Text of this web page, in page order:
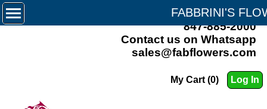
FABBRINI'S
847-885-2000
Contact us on Whatsapp
sales@fabflowers.com
My Cart (0) Log In